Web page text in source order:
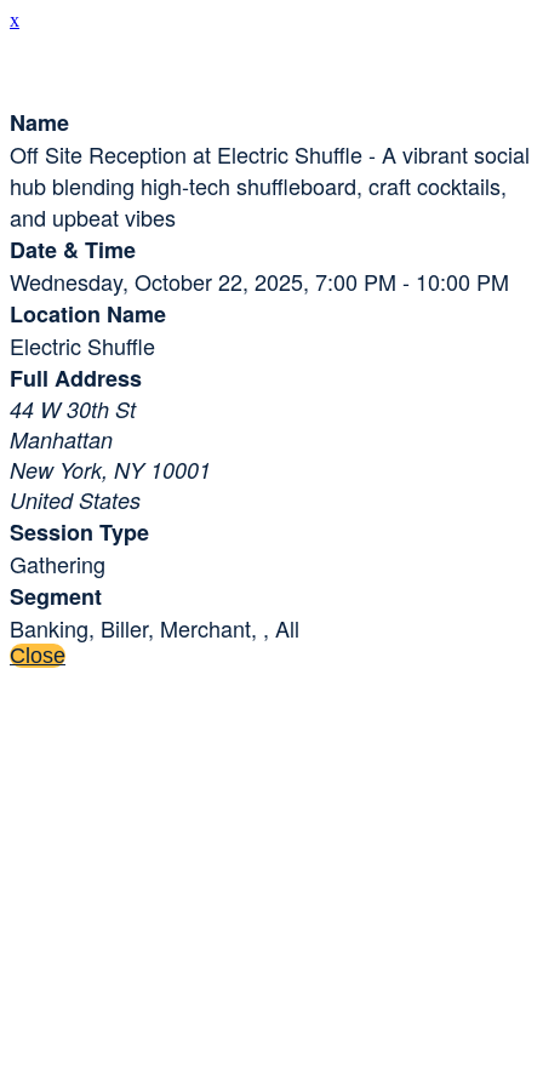
x
Name
Off Site Reception at Electric Shuffle - A vibrant social
hub blending high-tech shuffleboard, craft cocktails,
and upbeat vibes
Date & Time
Wednesday, October 22, 2025, 7:00 PM - 10:00 PM
Location Name
Electric Shuffle
Full Address
44 W 30th St
Manhattan
New York, NY 10001
United States
Session Type
Gathering
Segment
Banking, Biller, Merchant, , All
Close